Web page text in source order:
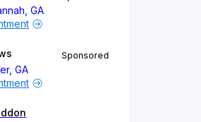
GA
GA
Sponsored